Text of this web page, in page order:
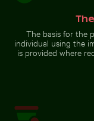
Ancient juniper tree
overlooking Kommos
Beach, Tymbaki
The basis for the
individual using the
is provided where